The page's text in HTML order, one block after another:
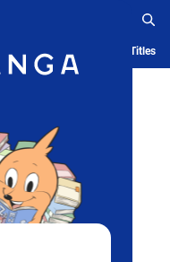
History Serialized Titles